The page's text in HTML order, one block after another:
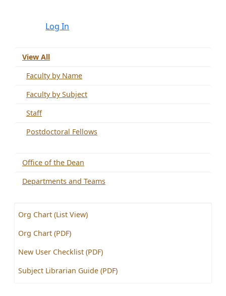
Log In
View All
Faculty by Name
Faculty by Subject
Staff
Postdoctoral Fellows
Office of the Dean
Departments and Teams
Org Chart (List View)
Org Chart (PDF)
New User Checklist (PDF)
Subject Librarian Guide (PDF)